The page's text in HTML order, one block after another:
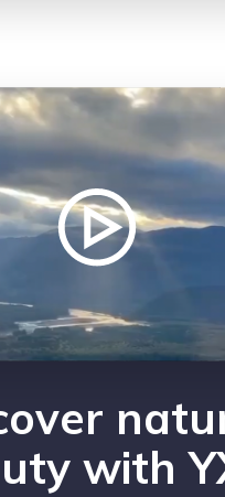
with